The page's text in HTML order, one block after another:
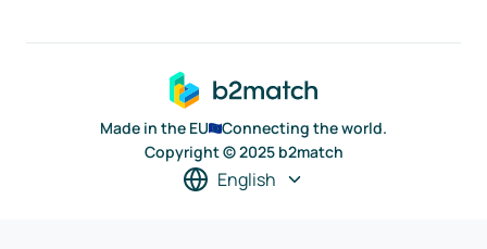
Made in the EU
Connecting the world.
Copyright © 2025 b2match
English